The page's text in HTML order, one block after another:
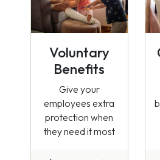
Voluntary
Benefits
Give your
employees extra
protection when
they need it most